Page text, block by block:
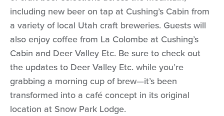
including new beer on tap at Cushing’s Cabin from
a variety of local Utah craft breweries. Guests will
also enjoy coffee from La Colombe at Cushing’s
Cabin and Deer Valley Etc. Be sure to check out
the updates to Deer Valley Etc. while you’re
grabbing a morning cup of brew—it’s been
transformed into a café concept in its original
location at Snow Park Lodge.